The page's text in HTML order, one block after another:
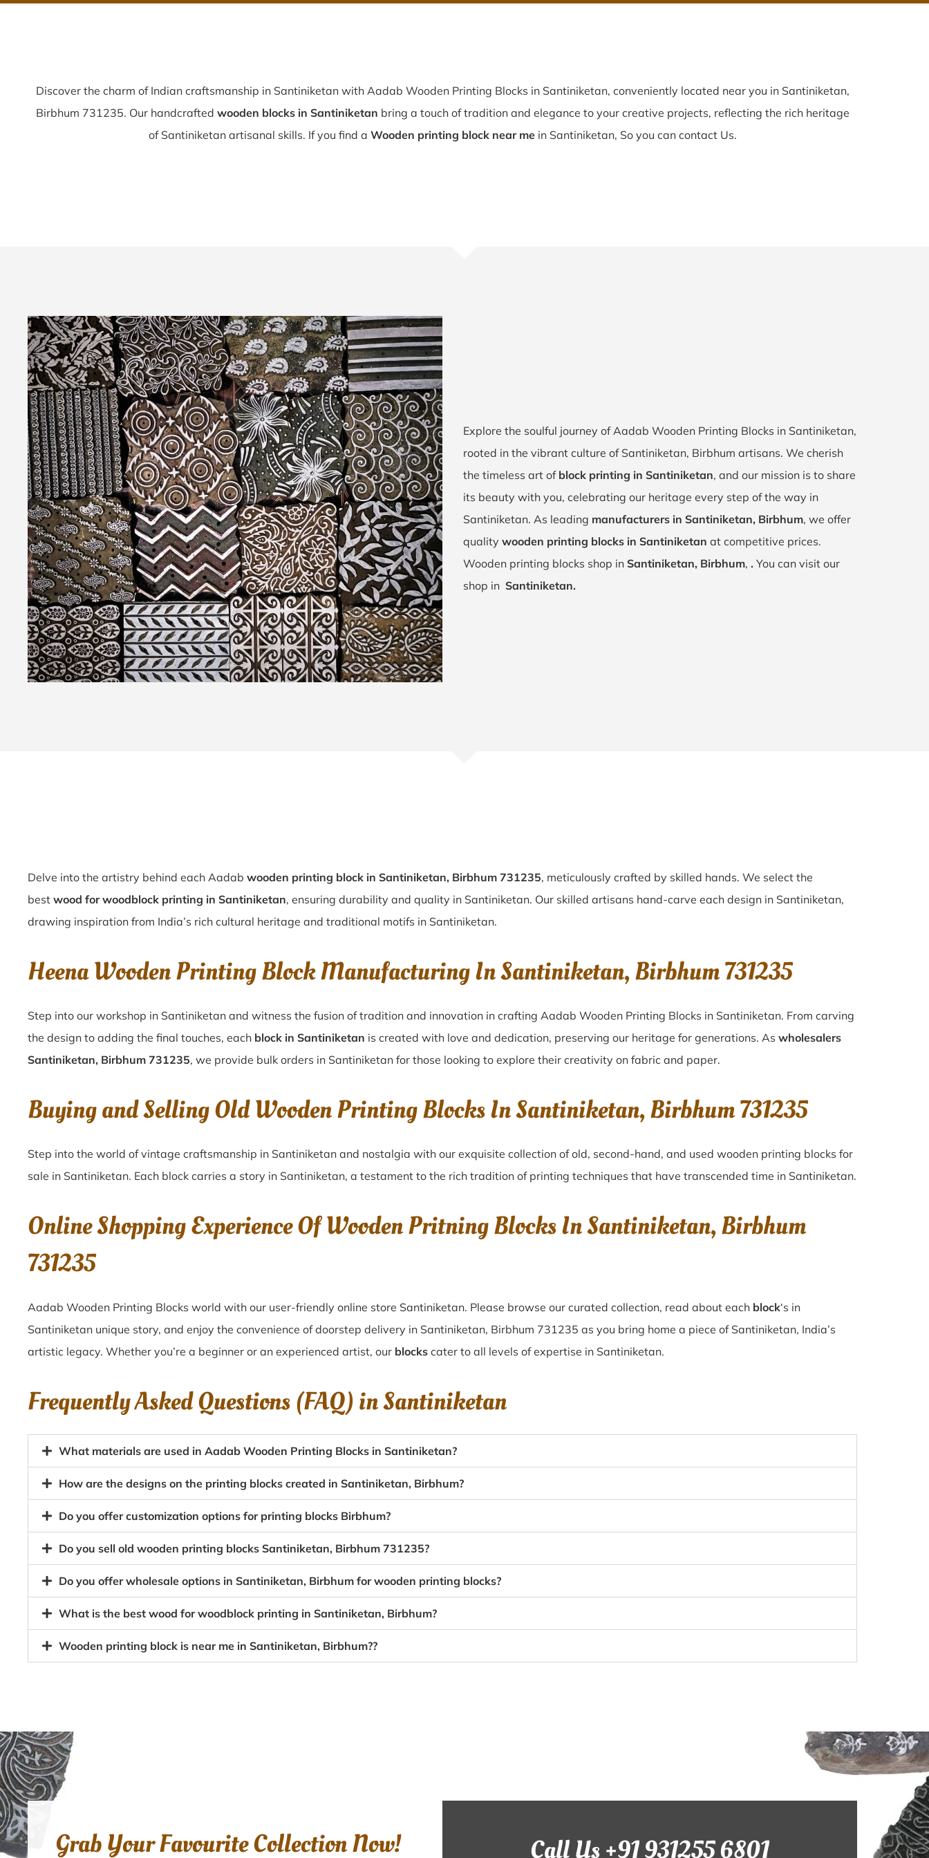
Discover the charm of Indian craftsmanship in Santiniketan with Aadab Wooden Printing Blocks in Santiniketan, conveniently located near you in Santiniketan,
Birbhum 731235. Our handcrafted wooden blocks in Santiniketan bring a touch of tradition and elegance to your creative projects, reflecting the rich heritage
of Santiniketan artisanal skills. If you find a Wooden printing block near mein Santiniketan, So you can contact Us.
Explore the soulful journey of Aadab Wooden Printing Blocks in Santiniketan,
rooted in the vibrant culture of Santiniketan, Birbhum artisans. We cherish
the timeless art of block printing in Santiniketan, and our mission is to share
its beauty with you, celebrating our heritage every step of the way in
Santiniketan. As leading manufacturers in Santiniketan, Birbhum, we offer
quality wooden printing blocks in Santiniketan at competitive prices.
Wooden printing blocks shop in Santiniketan, Birbhum, . You can visit our
shop in Santiniketan.
Delve into the artistry behind each Aadab wooden printing block in Santiniketan, Birbhum 731235, meticulously crafted by skilled hands. We select the
best wood for woodblock printing in Santiniketan, ensuring durability and quality in Santiniketan. Our skilled artisans hand-carve each design in Santiniketan,
drawing inspiration from India’s rich cultural heritage and traditional motifs in Santiniketan.
Heena Wooden Printing Block Manufacturing In Santiniketan, Birbhum 731235
Step into our workshop in Santiniketan and witness the fusion of tradition and innovation in crafting Aadab Wooden Printing Blocks in Santiniketan. From carving
the design to adding the final touches, each block in Santiniketan is created with love and dedication, preserving our heritage for generations. As wholesalers
Santiniketan, Birbhum 731235, we provide bulk orders in Santiniketan for those looking to explore their creativity on fabric and paper.
Buying and Selling Old Wooden Printing Blocks In Santiniketan, Birbhum 731235
Step into the world of vintage craftsmanship in Santiniketan and nostalgia with our exquisite collection of old, second-hand, and used wooden printing blocks for
sale in Santiniketan. Each block carries a story in Santiniketan, a testament to the rich tradition of printing techniques that have transcended time in Santiniketan.
Online Shopping Experience Of Wooden Pritning Blocks In Santiniketan, Birbhum
731235
Aadab Wooden Printing Blocks world with our user-friendly online store Santiniketan. Please browse our curated collection, read about each block‘s in
Santiniketan unique story, and enjoy the convenience of doorstep delivery in Santiniketan, Birbhum 731235 as you bring home a piece of Santiniketan, India’s
artistic legacy. Whether you’re a beginner or an experienced artist, our blocks cater to all levels of expertise in Santiniketan.
Frequently Asked Questions (FAQ) inSantiniketan
What materials are used in Aadab Wooden Printing Blocks in Santiniketan?
How are the designs on the printing blocks created in Santiniketan, Birbhum?
Do you offer customization options for printing blocks Birbhum?
Do you sell old wooden printing blocks Santiniketan, Birbhum 731235?
Do you offer wholesale options in Santiniketan, Birbhum for wooden printing blocks?
What is the best wood for woodblock printing in Santiniketan, Birbhum?
Wooden printing block is near me in Santiniketan, Birbhum??
Grab Your Favourite Collection Now! Call Us +91 931255 6801